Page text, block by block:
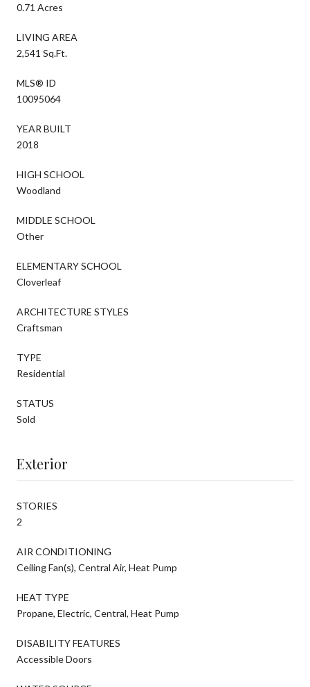
0.71 Acres
LIVING AREA
2,541 Sq.Ft.
MLS® ID
10095064
YEAR BUILT
2018
HIGH SCHOOL
Woodland
MIDDLE SCHOOL
Other
ELEMENTARY SCHOOL
Cloverleaf
ARCHITECTURE STYLES
Craftsman
TYPE
Residential
STATUS
Sold
Exterior
STORIES
2
AIR CONDITIONING
Ceiling Fan(s), Central Air, Heat Pump
HEAT TYPE
Propane, Electric, Central, Heat Pump
DISABILITY FEATURES
Accessible Doors